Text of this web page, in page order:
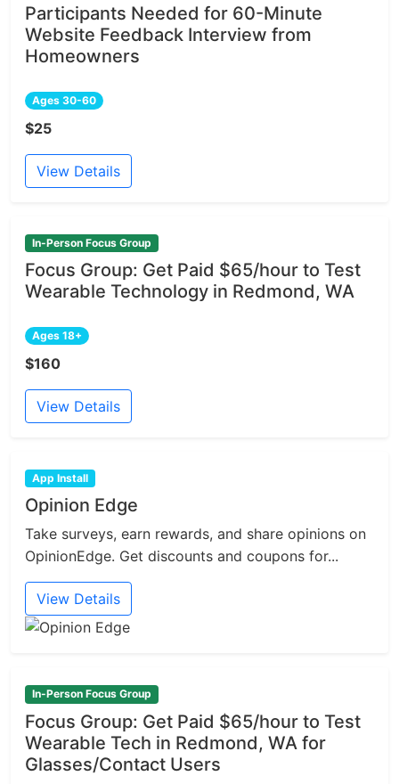
Participants Needed for 60-Minute
Website Feedback Interview from
Homeowners
Ages 30-60
$25
View Details
In-Person Focus Group
Focus Group: Get Paid $65/hour to Test
Wearable Technology in Redmond, WA
Ages 18+
$160
View Details
App Install
Opinion Edge
Take surveys, earn rewards, and share opinions on
OpinionEdge. Get discounts and coupons for...
View Details
In-Person Focus Group
Focus Group: Get Paid $65/hour to Test
Wearable Tech in Redmond, WA for
Glasses/Contact Users